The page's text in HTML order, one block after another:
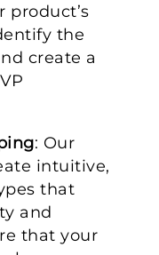
product’s
the
create a
: Our
intuitive,
that
and
that your